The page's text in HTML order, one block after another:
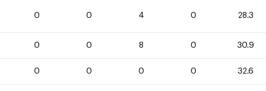
0 0 4 0 28.3
0 0 8 0 30.9
0 0 0 0 32.6